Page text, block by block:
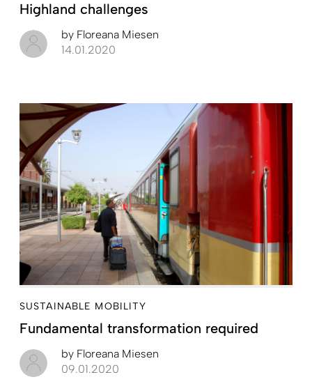
Highland challenges
by Floreana Miesen
14.01.2020
SUSTAINABLE MOBILITY
Fundamental transformation required
by Floreana Miesen
09.01.2020